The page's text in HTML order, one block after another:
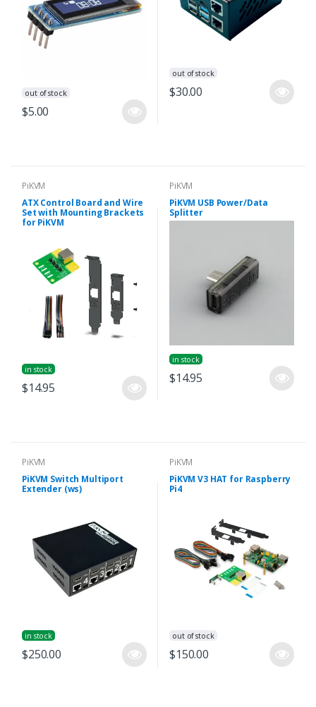
out of stock
$5.00
out of stock
$30.00
PiKVM
ATX Control Board and Wire
Set with Mounting Brackets
for PiKVM
in stock
$14.95
PiKVM
PiKVM USB Power/Data
Splitter
in stock
$14.95
PiKVM
PiKVM Switch Multiport
Extender (ws)
in stock
$250.00
PiKVM
PiKVM V3 HAT for Raspberry
Pi4
out of stock
$150.00